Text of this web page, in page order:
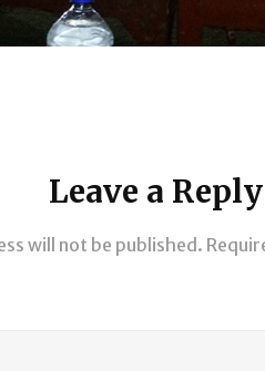
Leave a Reply
will not be published.